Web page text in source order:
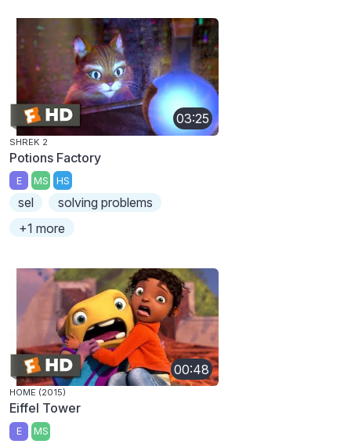
03:25
SHREK 2
Potions Factory
E MS HS
sel
solving problems
+1 more
00:48
HOME (2015)
Eiffel Tower
E MS